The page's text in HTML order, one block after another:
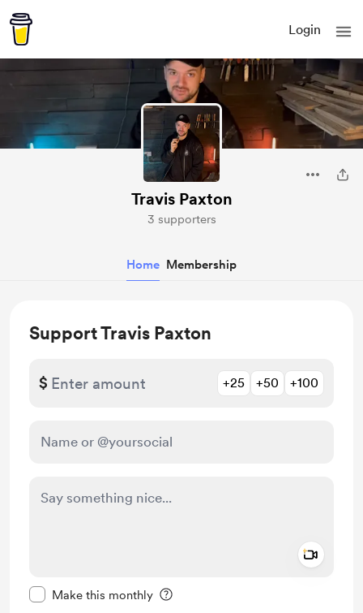
Login
Travis Paxton
3 supporters
Home Membership
Support Travis Paxton
$ +25 +50 +100
Make this monthly